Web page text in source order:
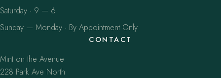
Saturday · 9 — 6
Sunday — Monday · By Appointment Only
CONTACT
Mint on the Avenue
228 Park Ave North